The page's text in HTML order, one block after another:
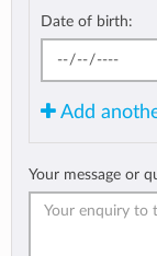
Date of birth:
Add
Your message or